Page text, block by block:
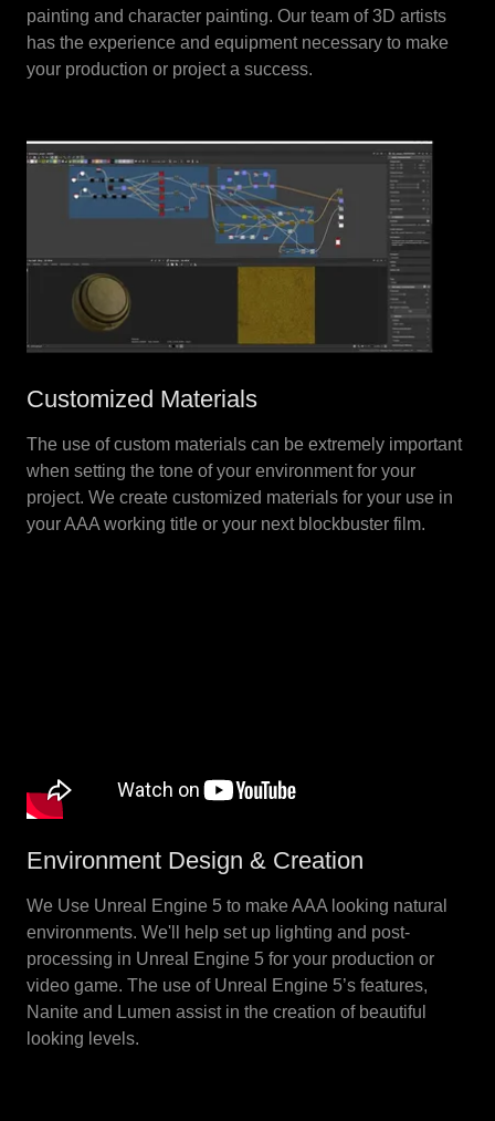
painting and character painting. Our team of 3D artists
has the experience and equipment necessary to make
your production or project a success.
Customized Materials
The use of custom materials can be extremely important
when setting the tone of your environment for your
project. We create customized materials for your use in
your AAA working title or your next blockbuster film.
Environment Design & Creation
We Use Unreal Engine 5 to make AAA looking natural
environments. We'll help set up lighting and post-
processing in Unreal Engine 5 for your production or
video game. The use of Unreal Engine 5’s features,
Nanite and Lumen assist in the creation of beautiful
looking levels.